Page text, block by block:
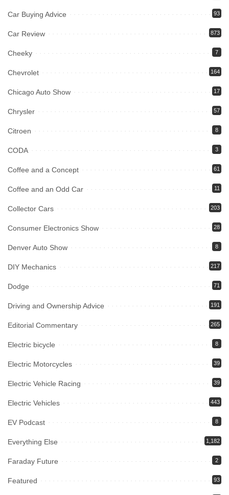
Car Buying Advice 93
Car Review 873
Cheeky 7
Chevrolet 164
Chicago Auto Show 17
Chrysler 57
Citroen 8
CODA 3
Coffee and a Concept 61
Coffee and an Odd Car 11
Collector Cars 203
Consumer Electronics Show 28
Denver Auto Show 8
DIY Mechanics 217
Dodge 71
Driving and Ownership Advice 191
Editorial Commentary 265
Electric bicycle 8
Electric Motorcycles 39
Electric Vehicle Racing 39
Electric Vehicles 443
EV Podcast 8
Everything Else 1,182
Faraday Future 2
Featured 93